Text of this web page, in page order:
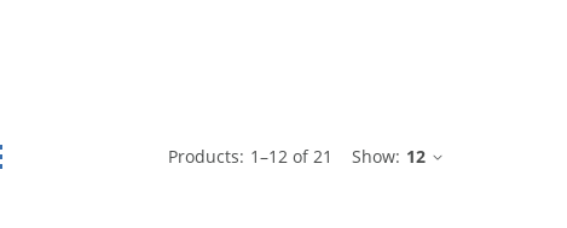
Products: 1–12 of21 Show: 12
Table